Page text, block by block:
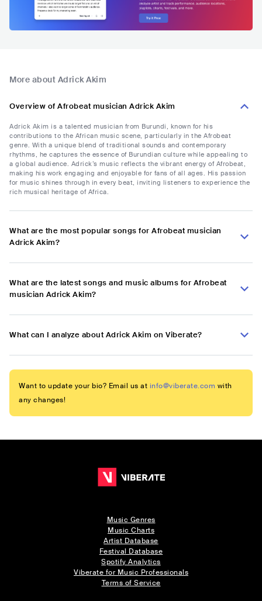
More about Adrick Akim
Overview of Afrobeat musician Adrick Akim
Adrick Akim is a talented musician from Burundi, known for his
contributions to the African music scene, particularly in the Afrobeat
genre. With a unique blend of traditional sounds and contemporary
rhythms, he captures the essence of Burundian culture while appealing to
a global audience. Adrick’s music reflects the vibrant energy of Afrobeat,
making his work engaging and enjoyable for fans of all ages. His passion
for music shines through in every beat, inviting listeners to experience the
rich musical heritage of Africa.
What are the most popular songs for Afrobeat musician
Adrick Akim?
What are the latest songs and music albums for Afrobeat
musician Adrick Akim?
What can I analyze about Adrick Akim on Viberate?
Want to update your bio? Email us at info@viberate.com with
any changes!
Music Genres
Music Charts
Artist Database
Festival Database
Spotify Analytics
Viberate for Music Professionals
Terms of Service